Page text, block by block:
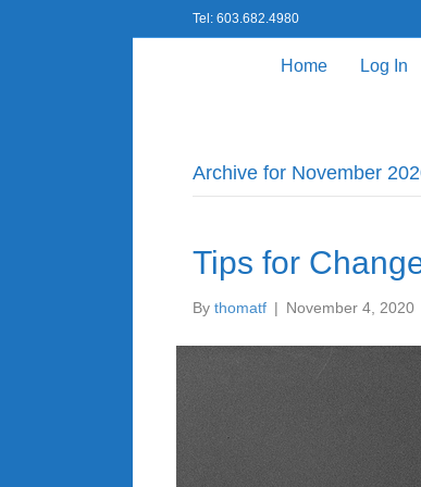
Tel: 603.682.4980
Home Log In
Archive for November
Tips for
By thomatf | November 4, 2020